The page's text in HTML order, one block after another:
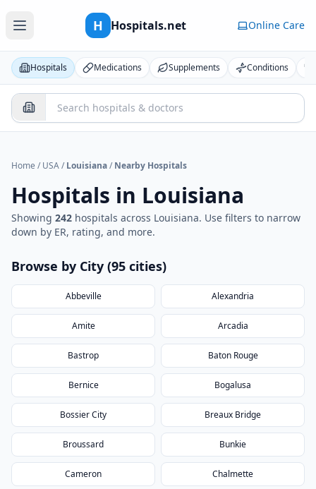
H Hospitals.net Online Care
Hospitals Medications Supplements Conditions
Home / USA/ Louisiana/ Nearby Hospitals
Hospitals in Louisiana
Showing 242 hospitals across Louisiana. Use filters to narrow
down by ER, rating, and more.
Browse by City (95 cities)
Abbeville Alexandria
Amite Arcadia
Bastrop Baton Rouge
Bernice Bogalusa
Bossier City Breaux Bridge
Broussard Bunkie
Cameron Chalmette